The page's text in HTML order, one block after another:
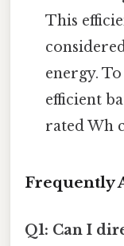
This
energy.
efficient
rated Wh
Frequently
Q1: Can I